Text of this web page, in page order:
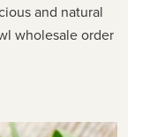
and natural
wholesale order